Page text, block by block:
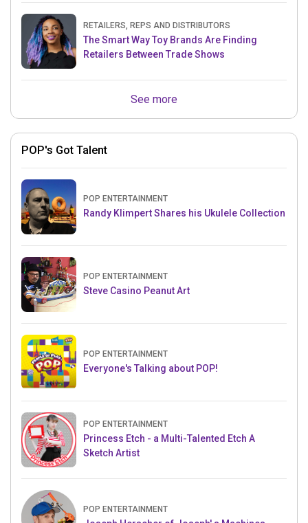
RETAILERS, REPS AND DISTRIBUTORS
The Smart Way Toy Brands Are Finding
Retailers Between Trade Shows
See more
POP's Got Talent
POP ENTERTAINMENT
Randy Klimpert Shares his Ukulele Collection
POP ENTERTAINMENT
Steve Casino Peanut Art
POP ENTERTAINMENT
Everyone's Talking about POP!
POP ENTERTAINMENT
Princess Etch - a Multi-Talented Etch A
Sketch Artist
POP ENTERTAINMENT